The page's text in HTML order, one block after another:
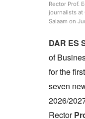
Rector Prof.
journalists at
Salaam on
DAR ES
of
for the
seven
2026/
Rector